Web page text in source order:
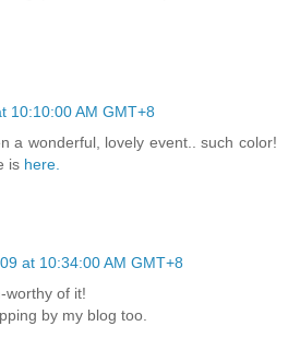
10:10:00 AM GMT+8
a wonderful, lovely event.. such color!
is here.
at 10:34:00 AM GMT+8
worthy of it!
by my blog too.